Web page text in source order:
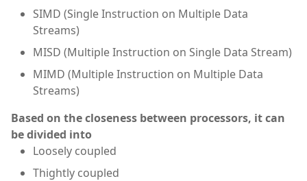
SIMD (Single Instruction on Multiple Data
Streams)
MISD (Multiple Instruction on Single Data Stream)
MIMD (Multiple Instruction on Multiple Data
Streams)
Based on the closeness between processors, it can
be divided into
Loosely coupled
Thightly coupled